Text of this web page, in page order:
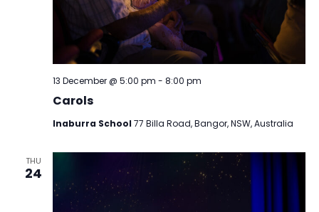
Carols
13 December @ 5:00 pm - 8:00 pm
Inaburra School 77 Billa Road, Bangor, NSW, Australia
THU
24